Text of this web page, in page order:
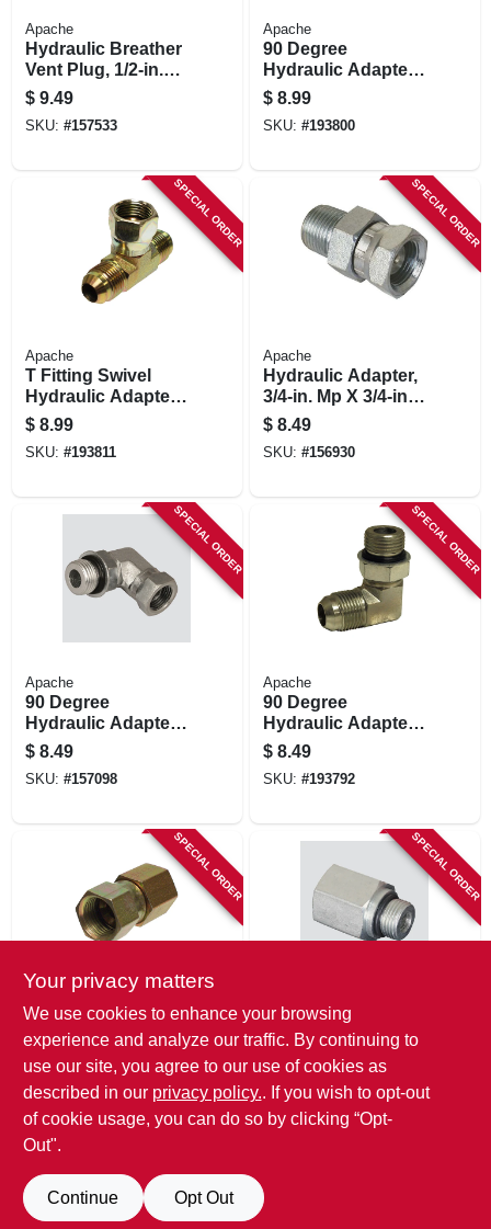
Apache
Hydraulic Breather
Vent Plug, 1/2-in.
Male Npt
$ 9.49
SKU: #157533
Apache
90 Degree
Hydraulic Adapter,
1/2-in. Male Jic X
1/2-in. Mp
$ 8.99
SKU: #193800
SPECIAL ORDER
Apache
T Fitting Swivel
Hydraulic Adapter,
1/2-in. Male Jic X
1/2-in Female Jic
$ 8.99
SKU: #193811
SPECIAL ORDER
Apache
Hydraulic Adapter,
3/4-in. Mp X 3/4-in.
Fp Swivel
$ 8.49
SKU: #156930
SPECIAL ORDER
Apache
90 Degree
Hydraulic Adapter,
1/2-in. Male 0-ring X
1/2-in. Fp Swivel
$ 8.49
SKU: #157098
SPECIAL ORDER
Apache
90 Degree
Hydraulic Adapter,
1/2-in. Male 0-ring
Boss X 1/2-in. Fp
Swivel
$ 8.49
SKU: #193792
SPECIAL ORDER
Apache
Hydraulic Adapter,
5/8-in. Female Jic X
1/2-in. Fp Swivel
$ 8.49
SPECIAL ORDER
Apache
Hydraulic Adapter,
1/2-in. Male 0-ring X
1/2-in. Fp
$ 8.49
SKU:
Previous 2 3 Next
Your privacy matters
We use cookies to enhance your browsing
experience and analyze our traffic. By continuing to
use our site, you agree to our use of cookies as
described in our privacy policy.. If you wish to opt-out
of cookie usage, you can do so by clicking “Opt-
Out".
Continue Opt Out